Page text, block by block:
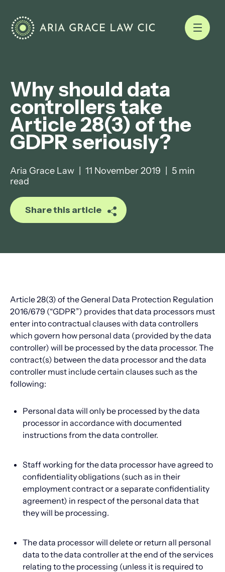
Why should data
controllers take
Article 28(3) of the
GDPR seriously?
Aria Grace Law 11 November 2019
5 min
read
Share this article
Article 28(3) of the General Data Protection Regulation
2016/679 (“GDPR”) provides that data processors must
enter into contractual clauses with data controllers
which govern how personal data (provided by the data
controller) will be processed by the data processor. The
contract(s) between the data processor and the data
controller must include certain clauses such as the
following:
Personal data will only be processed by the data
processor in accordance with documented
instructions from the data controller.
Staff working for the data processor have agreed to
confidentiality obligations (such as in their
employment contract or a separate confidentiality
agreement) in respect of the personal data that
they will be processing.
The data processor will delete or return all personal
data to the data controller at the end of the services
relating to the processing (unless it is required to